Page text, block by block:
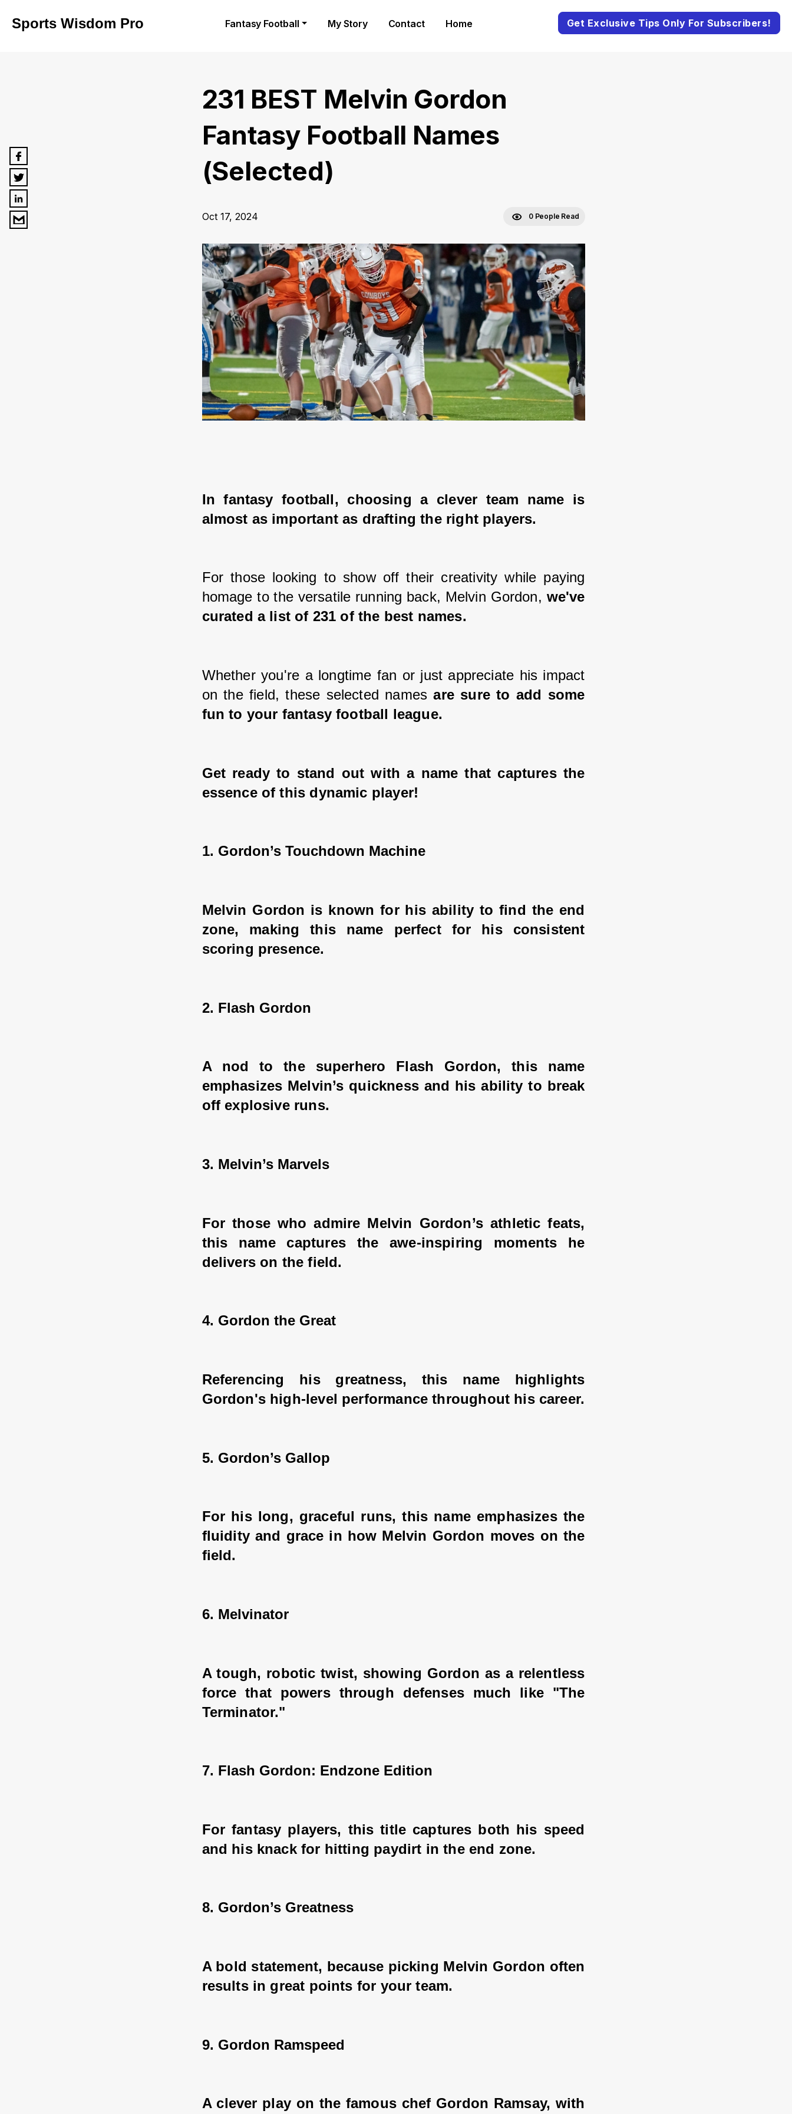
Sports Wisdom Pro Fantasy Football My Story Contact Home Get Exclusive Tips Only For Subscribers!
231 BEST Melvin Gordon
Fantasy Football Names
(Selected)
Oct 17, 2024 0 People Read
In fantasy football, choosing a clever team name is
almost as important as drafting the right players.
For those looking to show off their creativity while paying
homage to the versatile running back, Melvin Gordon, we've
curated a list of 231 of the best names.
Whether you're a longtime fan or just appreciate his impact
on the field, these selected names are sure to add some
fun to your fantasy football league.
Get ready to stand out with a name that captures the
essence of this dynamic player!
1. Gordon’s Touchdown Machine
Melvin Gordon is known for his ability to find the end
zone, making this name perfect for his consistent
scoring presence.
2. Flash Gordon
A nod to the superhero Flash Gordon, this name
emphasizes Melvin’s quickness and his ability to break
off explosive runs.
3. Melvin’s Marvels
For those who admire Melvin Gordon’s athletic feats,
this name captures the awe-inspiring moments he
delivers on the field.
4. Gordon the Great
Referencing his greatness, this name highlights
Gordon's high-level performance throughout his career.
5. Gordon’s Gallop
For his long, graceful runs, this name emphasizes the
fluidity and grace in how Melvin Gordon moves on the
field.
6. Melvinator
A tough, robotic twist, showing Gordon as a relentless
force that powers through defenses much like "The
Terminator."
7. Flash Gordon: Endzone Edition
For fantasy players, this title captures both his speed
and his knack for hitting paydirt in the end zone.
8. Gordon’s Greatness
A bold statement, because picking Melvin Gordon often
results in great points for your team.
9. Gordon Ramspeed
A clever play on the famous chef Gordon Ramsay, with